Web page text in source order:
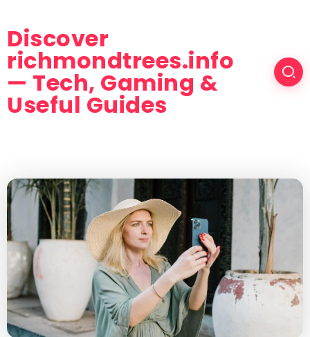
Discover
richmondtrees.info
— Tech, Gaming &
Useful Guides